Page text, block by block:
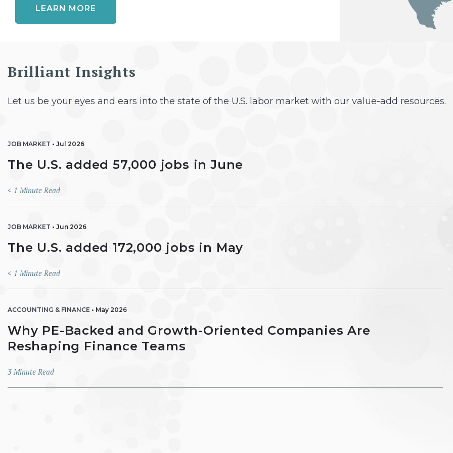
LEARN MORE
Brilliant Insights
Let us be your eyes and ears into the state of the U.S. labor market with our value-add resources.
JOB MARKET • Jul 2026
The U.S. added 57,000 jobs in June
< 1 Minute Read
JOB MARKET • Jun 2026
The U.S. added 172,000 jobs in May
< 1 Minute Read
ACCOUNTING & FINANCE • May 2026
Why PE-Backed and Growth-Oriented Companies Are
Reshaping Finance Teams
3 Minute Read